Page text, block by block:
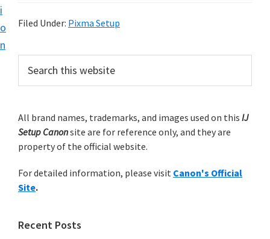
i
o
n
u
C
n
n
p
i
n
e
Filed Under: Pixma Setup
r
m
a
y
S
i
c
h
t
i
s
e
All brand names, trademarks, and images used on this IJ
Setup Canonsite are for reference only, and they are
property of the official website.
For detailed information, please visit Canon's Official
Site.
Recent Posts